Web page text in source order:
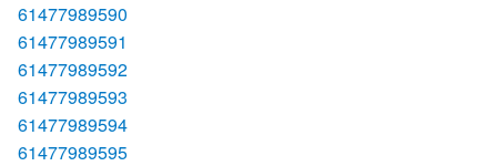
61477989590
61477989591
61477989592
61477989593
61477989594
61477989595